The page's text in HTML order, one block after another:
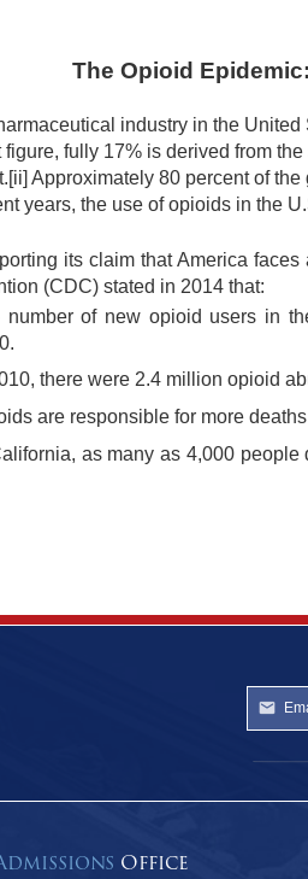
The Opioid
industry in the
figure, fully 17% is derived from
[ii] Approximately 80 percent of
years, the use of opioids in the
its claim that America
(CDC) stated in 2014 that:
number of new opioid users in
there were 2.4 million opioid
are responsible for more
as many as 4,000
Office